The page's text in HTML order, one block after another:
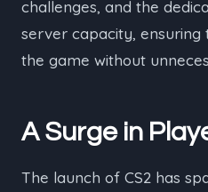
challenges, and the
server capacity,
the game without
A Surge in
The launch of CS2 has